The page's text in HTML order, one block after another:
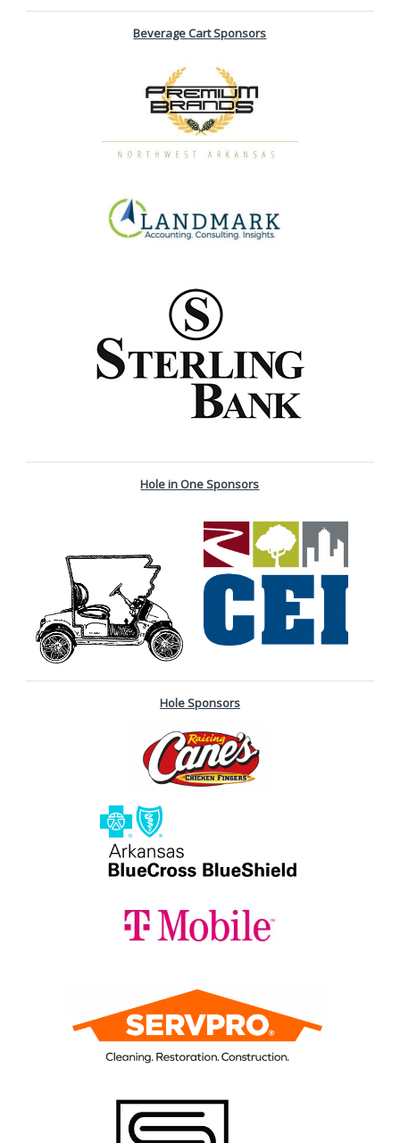
Beverage Cart Sponsors
Hole in One Sponsors
Hole Sponsors